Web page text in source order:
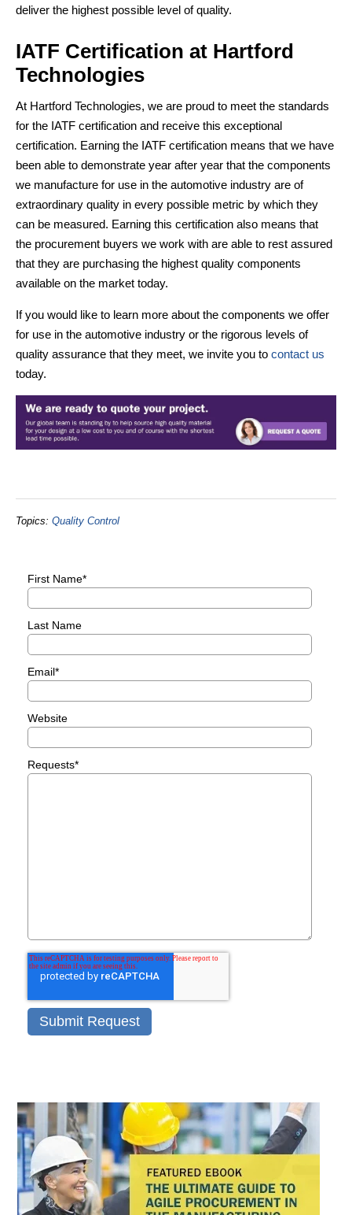
deliver the highest possible level of quality.
IATF Certification at Hartford
Technologies
At Hartford Technologies, we are proud to meet the standards
for the IATF certification and receive this exceptional
certification. Earning the IATF certification means that we have
been able to demonstrate year after year that the components
we manufacture for use in the automotive industry are of
extraordinary quality in every possible metric by which they
can be measured. Earning this certification also means that
the procurement buyers we work with are able to rest assured
that they are purchasing the highest quality components
available on the market today.
If you would like to learn more about the components we offer
for use in the automotive industry or the rigorous levels of
quality assurance that they meet, we invite you to contact us
today.
Topics: Quality Control
First Name*
Last Name
Email*
Website
Requests*